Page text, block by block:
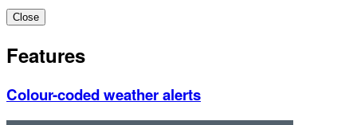
Close
Features
Colour-coded weather alerts